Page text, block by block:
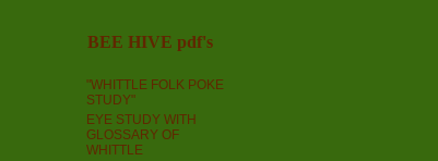
BEE HIVE pdf's
"WHITTLE FOLK POKE
STUDY"
EYE STUDY WITH
GLOSSARY OF
WHITTLE